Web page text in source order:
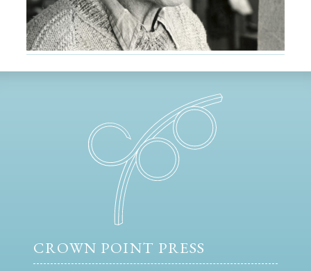
CROWN POINT PRESS